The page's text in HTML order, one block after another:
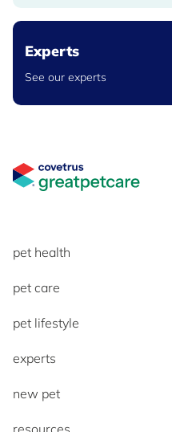
Experts
See our experts
pet health
pet care
pet lifestyle
experts
new pet
resources